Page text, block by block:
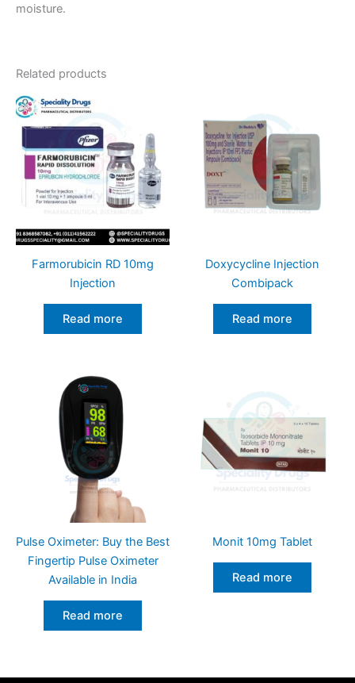
moisture.
Related products
Farmorubicin RD 10mg
Injection
Read more
Doxycycline Injection
Combipack
Read more
Pulse Oximeter: Buy the Best
Fingertip Pulse Oximeter
Available in India
Read more
Monit 10mg Tablet
Read more